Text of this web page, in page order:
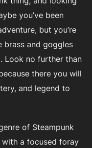
you’ve been
but you’re
brass and goggles
Look no further than
there you will
and legend to
of Steampunk
with a focused foray